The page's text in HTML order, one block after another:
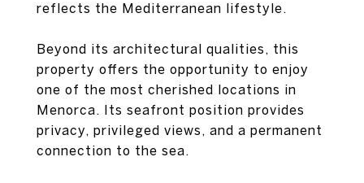
reflects the Mediterranean lifestyle.
Beyond its architectural qualities, this
property offers the opportunity to enjoy
one of the most cherished locations in
Menorca. Its seafront position provides
privacy, privileged views, and a permanent
connection to the sea.